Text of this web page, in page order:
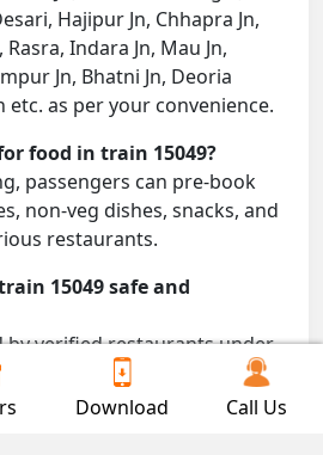
Hajipur Jn, Chhapra Jn,
Indara Jn, Mau Jn,
Jn, Bhatni Jn, Deoria
etc. as per your convenience.
food in train 15049?
passengers can pre-book
non-veg dishes, snacks, and
restaurants.
15049 safe and
by verified restaurants under
delivered directly to your
Download Call Us